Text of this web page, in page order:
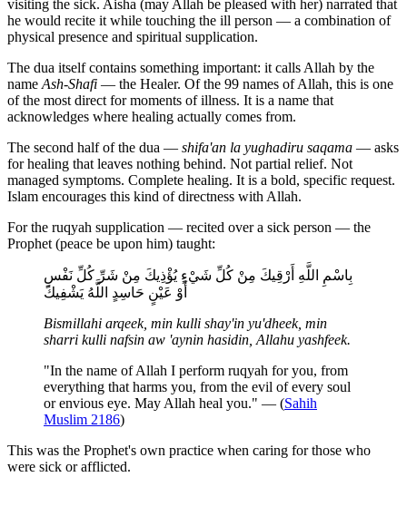
visiting the sick. Aisha (may Allah be pleased with her) narrated that
he would recite it while touching the ill person — a combination of
physical presence and spiritual supplication.
The dua itself contains something important: it calls Allah by the
name Ash-Shafi — the Healer. Of the 99 names of Allah, this is one
of the most direct for moments of illness. It is a name that
acknowledges where healing actually comes from.
The second half of the dua — shifa'an la yughadiru saqama — asks
for healing that leaves nothing behind. Not partial relief. Not
managed symptoms. Complete healing. It is a bold, specific request.
Islam encourages this kind of directness with Allah.
For the ruqyah supplication — recited over a sick person — the
Prophet (peace be upon him) taught:
بِاسْمِ اللَّهِ أَرْقِيكَ مِنْ كُلِّ شَيْءٍ يُؤْذِيكَ مِنْ شَرِّ كُلِّ نَفْسٍ
أَوْ عَيْنٍ حَاسِدٍ اللَّهُ يَشْفِيكَ
Bismillahi arqeek, min kulli shay'in yu'dheek, min
sharri kulli nafsin aw 'aynin hasidin, Allahu yashfeek.
"In the name of Allah I perform ruqyah for you, from
everything that harms you, from the evil of every soul
or envious eye. May Allah heal you." — (Sahih
Muslim 2186)
This was the Prophet's own practice when caring for those who
were sick or afflicted.